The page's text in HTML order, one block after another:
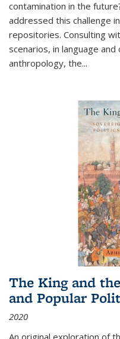
contamination in the
addressed this challenge
repositories. Consulting
scenarios, in language and
anthropology, the...
The King and
and Popular
2020
An original exploration of